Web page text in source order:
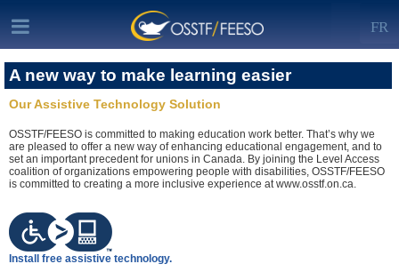
FR
A new way to make learning easier
Our Assistive Technology Solution
OSSTF/FEESO is committed to making education work better. That’s why we
are pleased to offer a new way of enhancing educational engagement, and to
set an important precedent for unions in Canada. By joining the Level Access
coalition of organizations empowering people with disabilities, OSSTF/FEESO
is committed to creating a more inclusive experience at www.osstf.on.ca.
Install free assistive technology.